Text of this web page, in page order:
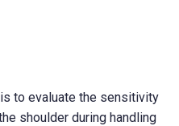
to evaluate the sensitivity
shoulder during handling